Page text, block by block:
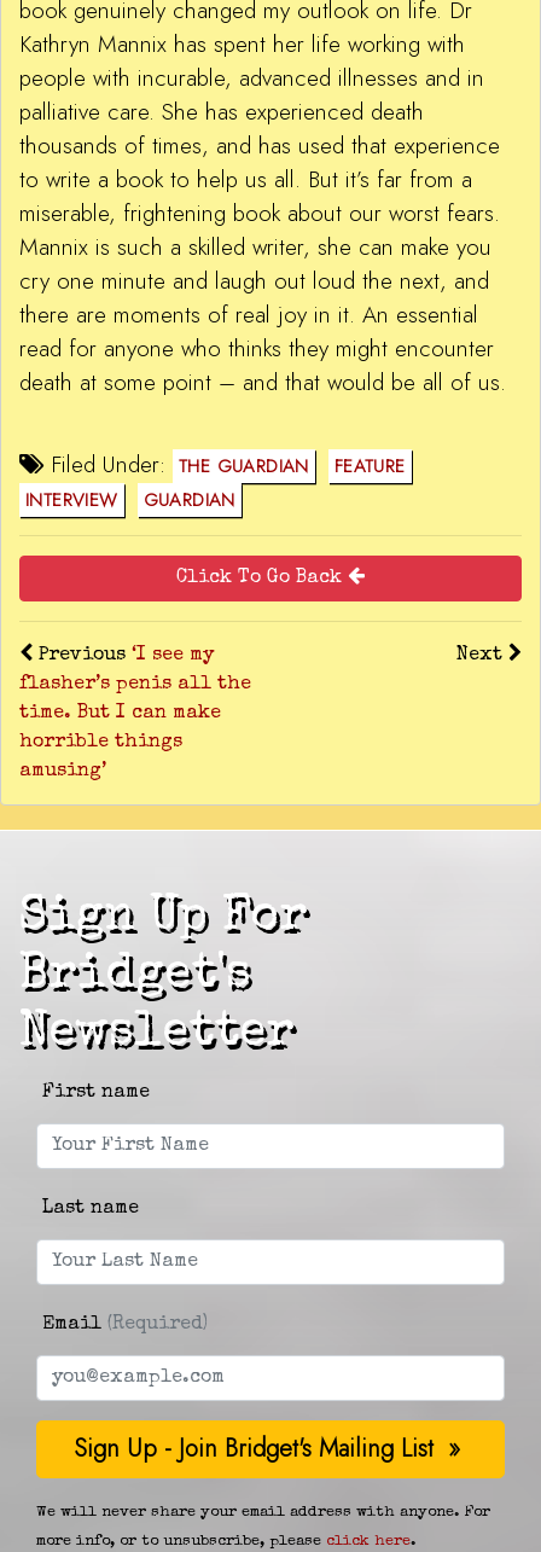
book genuinely changed my outlook on life. Dr
Kathryn Mannix has spent her life working with
people with incurable, advanced illnesses and in
palliative care. She has experienced death
thousands of times, and has used that experience
to write a book to help us all. But it’s far from a
miserable, frightening book about our worst fears.
Mannix is such a skilled writer, she can make you
cry one minute and laugh out loud the next, and
there are moments of real joy in it. An essential
read for anyone who thinks they might encounter
death at some point – and that would be all of us.
Filed Under: THE GUARDIAN
FEATURE
INTERVIEW
GUARDIAN
Click To Go Back
Previous ‘I see my
flasher’s penis all the
time. But I can make
horrible things
amusing’
Next
Sign Up For
Bridget's
Newsletter
First name
Last name
Email (Required)
We will never share your email address with anyone. For
more info, or to unsubscribe, please click here.